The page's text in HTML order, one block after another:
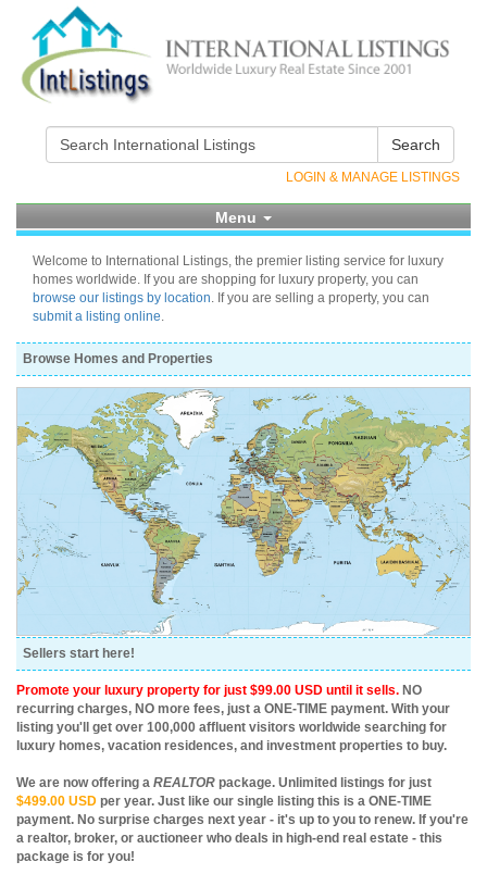
Search
LOGIN & MANAGE LISTINGS
Menu
Welcome to International Listings, the premier listing service for luxury
homes worldwide. If you are shopping for luxury property, you can
browse our listings by location. If you are selling a property, you can
submit a listing online.
Browse Homes and Properties
Sellers start here!
Promote your luxury property for just $99.00 USD until it sells. NO
recurring charges, NO more fees, just a ONE-TIME payment. With your
listing you'll get over 100,000 affluent visitors worldwide searching for
luxury homes, vacation residences, and investment properties to buy.
We are now offering a REALTOR package. Unlimited listings for just
$499.00 USD per year. Just like our single listing this is a ONE-TIME
payment. No surprise charges next year - it's up to you to renew. If you're
a realtor, broker, or auctioneer who deals in high-end real estate - this
package is for you!